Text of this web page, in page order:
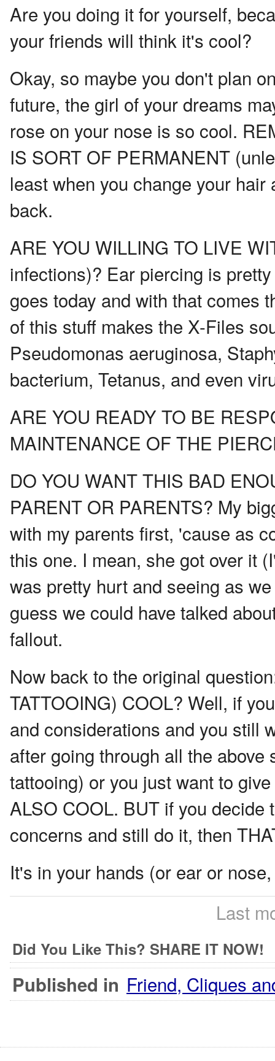
Are you doing it for yourself,
your friends will think it's cool?
Okay, so maybe you don't plan
future, the girl of your dreams
rose on your nose is so cool.
IS SORT OF PERMANENT
least when you change your
back.
ARE YOU WILLING TO LIVE
infections)? Ear piercing is
goes today and with that comes
of this stuff makes the X-Files
Pseudomonas aeruginosa,
bacterium, Tetanus, and even
ARE YOU READY TO BE
MAINTENANCE OF THE
DO YOU WANT THIS BAD
PARENT OR PARENTS? My
with my parents first, 'cause as
this one. I mean, she got over it
was pretty hurt and seeing as
guess we could have talked
fallout.
Now back to the original
TATTOOING) COOL? Well, if
and considerations and you still
after going through all the
tattooing) or you just want to
ALSO COOL. BUT if you
concerns and still do it, then
It's in your hands (or ear or
Last
Did You Like This? SHARE IT NOW!
Published in Friend, Cliques